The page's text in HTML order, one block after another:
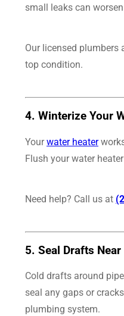
small leaks can
Our licensed plumbers
top condition.
4. Winterize Your
Yourwater heater
Flush your water
Need help? Call us at
5. Seal Drafts Near
Cold drafts around
seal any gaps or
plumbing system.